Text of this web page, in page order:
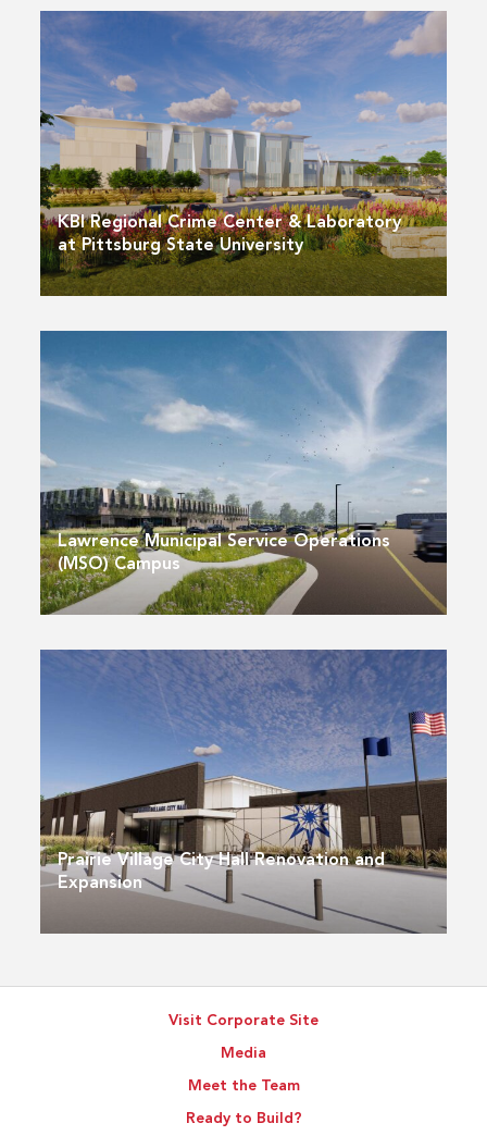
KBI Regional Crime Center & Laboratory
at Pittsburg State University
Lawrence Municipal Service Operations
(MSO) Campus
Prairie Village City Hall Renovation and
Expansion
Visit Corporate Site
Media
Meet the Team
Ready to Build?